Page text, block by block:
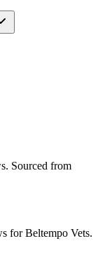
. Sourced from
forBeltempo Vets.